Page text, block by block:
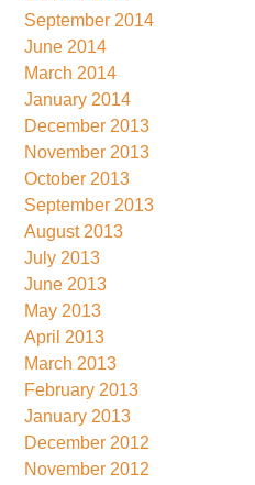
September 2014
June 2014
March 2014
January 2014
December 2013
November 2013
October 2013
September 2013
August 2013
July 2013
June 2013
May 2013
April 2013
March 2013
February 2013
January 2013
December 2012
November 2012